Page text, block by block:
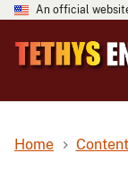
An official
Home Content